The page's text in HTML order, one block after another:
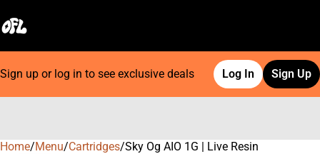
Sign up or log in to see exclusive deals Log In Sign Up
Home/Menu/Cartridges/Sky Og AIO 1G | Live Resin
0